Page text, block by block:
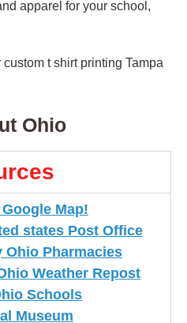
apparel for your school,
t shirt printing Tampa
Ohio
Map!
states Post Office
Ohio Pharmacies
Weather Repost
Schools
Museum